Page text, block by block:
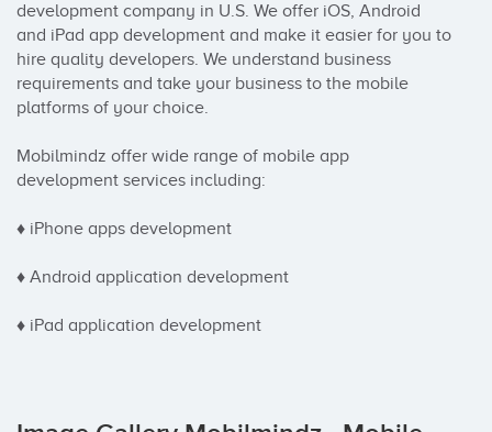
development company in U.S. We offer iOS, Android
and iPad app development and make it easier for you to
hire quality developers. We understand business
requirements and take your business to the mobile
platforms of your choice.
Mobilmindz offer wide range of mobile app
development services including:
♦ iPhone apps development
♦ Android application development
♦ iPad application development